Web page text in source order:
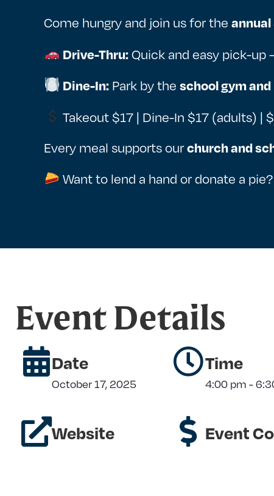
Come hungry and join us for the annual
Drive-Thru:Quick and easy pick-
Dine-In: Park by theschool gym
Takeout $17 | Dine-In $17 (adults) |
Every meal supports ourchurch and
Want to lend a hand or donate a
Event Details
Date
October 17, 2025
Website
Time
4:00 pm -
Event